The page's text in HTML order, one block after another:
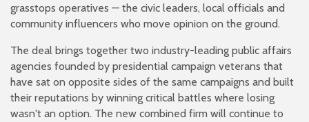
grasstops operatives — the civic leaders, local officials and
community influencers who move opinion on the ground.
The deal brings together two industry-leading public affairs
agencies founded by presidential campaign veterans that
have sat on opposite sides of the same campaigns and built
their reputations by winning critical battles where losing
wasn't an option. The new combined firm will continue to